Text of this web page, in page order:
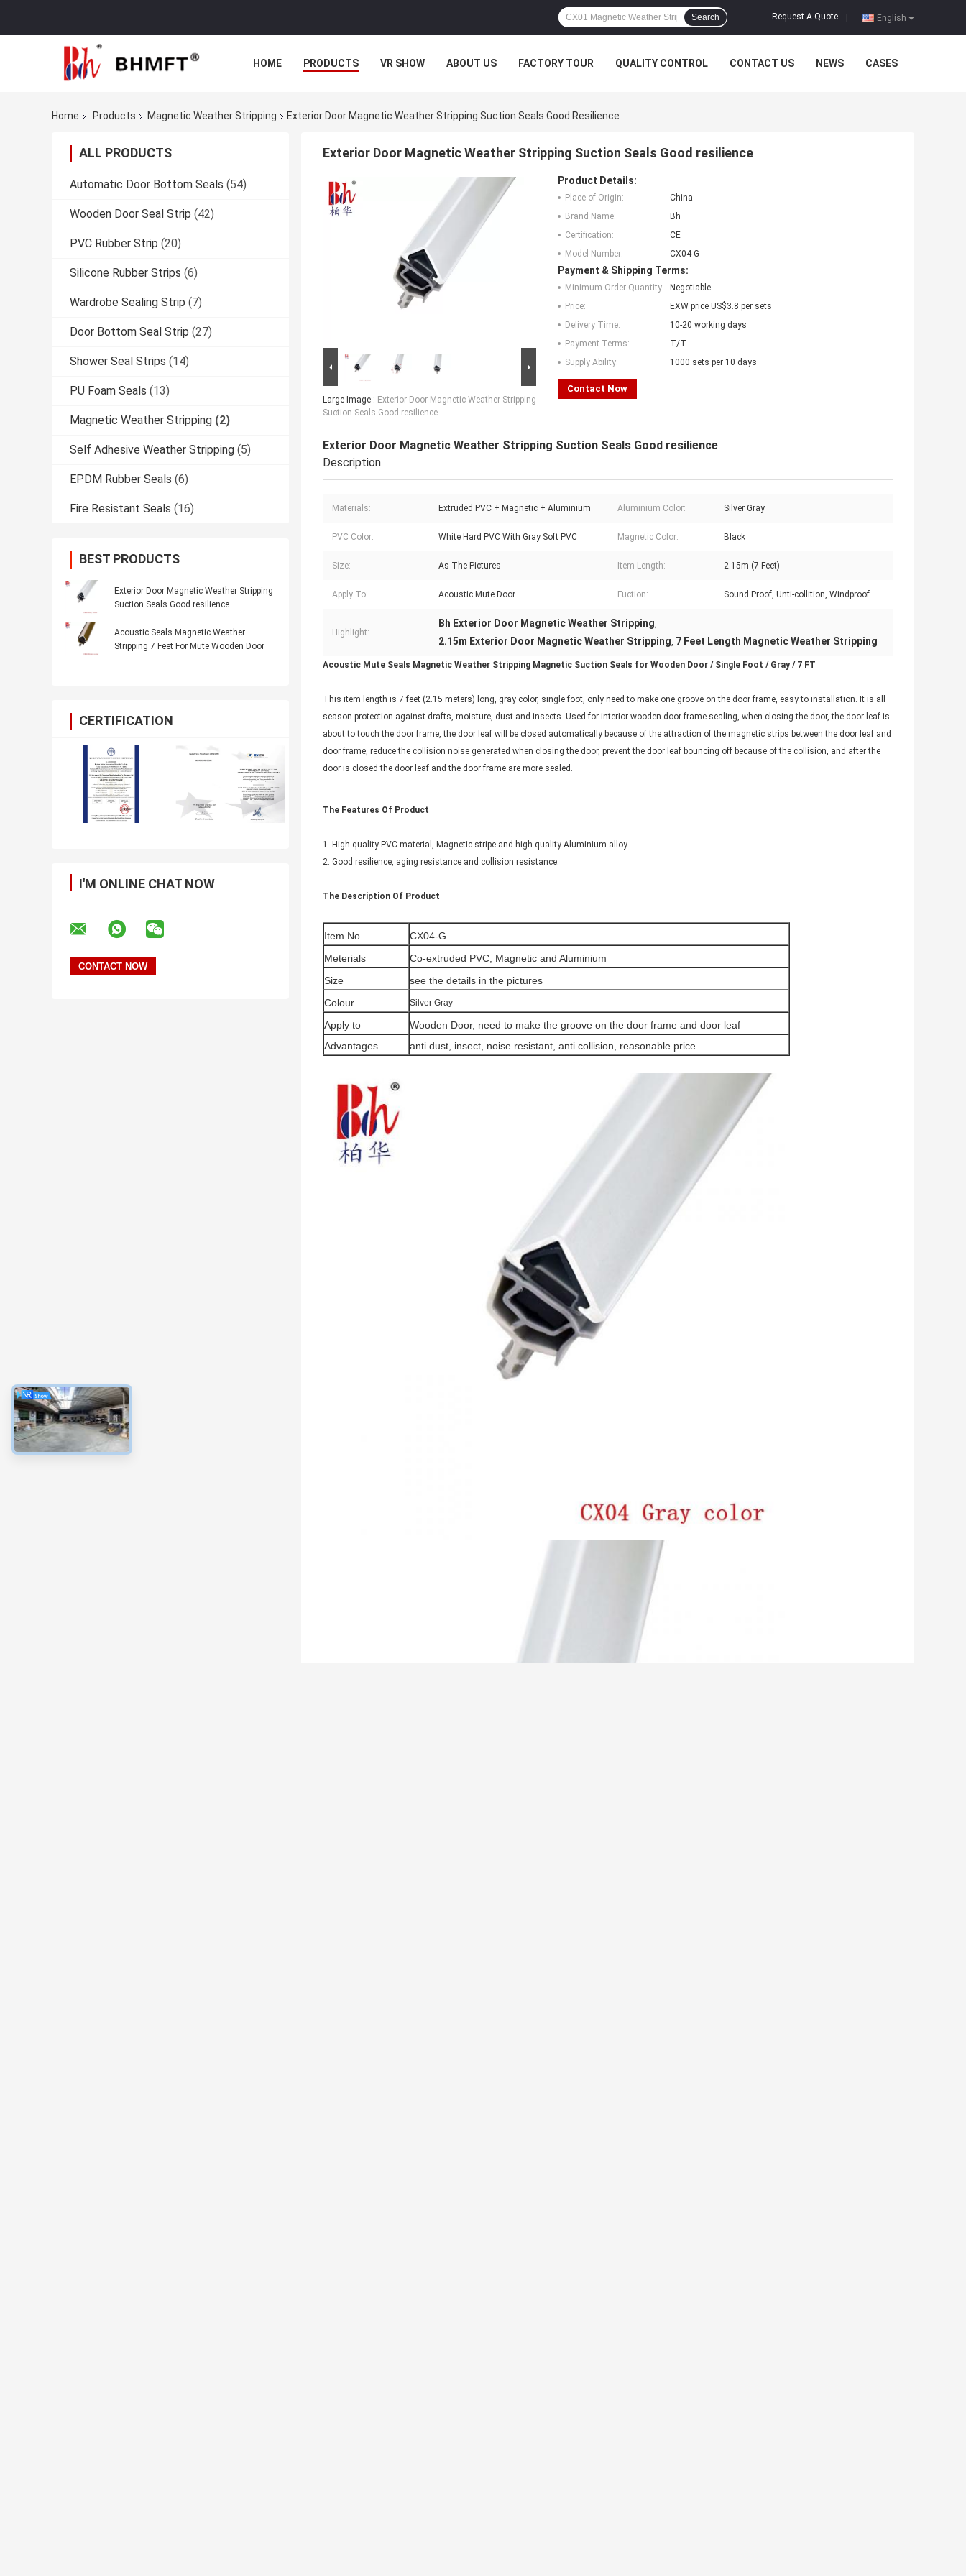
English
Request A Quote
Search
HOME PRODUCTS VR SHOW ABOUT US FACTORY TOUR QUALITY CONTROL CONTACT US NEWS CASES
Home Products Magnetic Weather Stripping Exterior Door Magnetic Weather Stripping Suction Seals Good Resilience
ALL PRODUCTS
Automatic Door Bottom Seals (54)
Wooden Door Seal Strip (42)
PVC Rubber Strip (20)
Silicone Rubber Strips (6)
Wardrobe Sealing Strip (7)
Door Bottom Seal Strip (27)
Shower Seal Strips (14)
PU Foam Seals (13)
Magnetic Weather Stripping (2)
Self Adhesive Weather Stripping (5)
EPDM Rubber Seals (6)
Fire Resistant Seals (16)
BEST PRODUCTS
Exterior Door Magnetic Weather Stripping
Suction Seals Good resilience
Acoustic Seals Magnetic Weather
Stripping 7 Feet For Mute Wooden Door
CERTIFICATION
I'M ONLINE CHAT NOW
Exterior Door Magnetic Weather Stripping Suction Seals Good resilience
Large Image : Exterior Door Magnetic Weather Stripping
Suction Seals Good resilience
Product Details:
Place of Origin:
China
Brand Name:
Bh
Certification:
CE
Model Number:
CX04-G
Payment & Shipping Terms:
Minimum Order Quantity:
Negotiable
Price:
EXW price US$3.8 per sets
Delivery Time:
10-20 working days
Payment Terms:
T/T
Supply Ability:
1000 sets per 10 days
Contact Now
Exterior Door Magnetic Weather Stripping Suction Seals Good resilience
Description
Materials: Extruded PVC + Magnetic + Aluminium Aluminium Color: Silver Gray
PVC Color: White Hard PVC With Gray Soft PVC Magnetic Color: Black
Size: As The Pictures Item Length: 2.15m (7 Feet)
Apply To: Acoustic Mute Door Fuction: Sound Proof, Unti-collition, Windproof
Highlight:
Bh Exterior Door Magnetic Weather Stripping,
2.15m Exterior Door Magnetic Weather Stripping, 7 Feet Length Magnetic Weather Stripping
Acoustic Mute Seals Magnetic Weather Stripping Magnetic Suction Seals for Wooden Door / Single Foot / Gray / 7 FT
This item length is 7 feet (2.15 meters) long, gray color, single foot, only need to make one groove on the door frame, easy to installation. It is all
season protection against drafts, moisture, dust and insects. Used for interior wooden door frame sealing, when closing the door, the door leaf is
about to touch the door frame, the door leaf will be closed automatically because of the attraction of the magnetic strips between the door leaf and
door frame, reduce the collision noise generated when closing the door, prevent the door leaf bouncing off because of the collision, and after the
door is closed the door leaf and the door frame are more sealed.
The Features Of Product
1. High quality PVC material, Magnetic stripe and high quality Aluminium alloy.
2. Good resilience, aging resistance and collision resistance.
The Description Of Product
Item No.
CX04-G
Meterials
Co-extruded PVC, Magnetic and Aluminium
Size
see the details in the pictures
Colour
Silver Gray
Apply to
Wooden Door, need to make the groove on the door frame and door leaf
Advantages
anti dust, insect, noise resistant, anti collision, reasonable price